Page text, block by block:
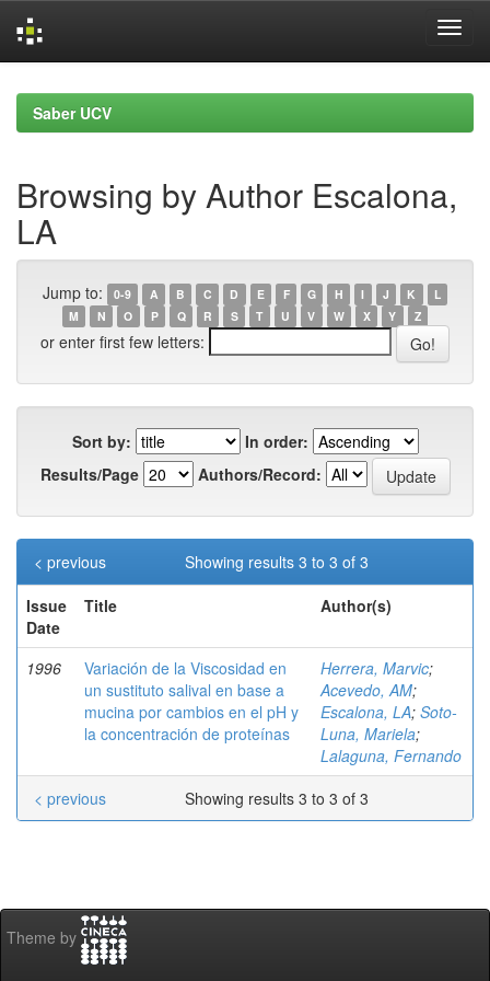
navigationSaber UCV
Browsing by Author Escalona,
LA
Jump to: 0-9 A B C D E F G H I J K
L
M
N O P Q R S T U V W X Y Z
or enter first few letters:
Sort by:
In order:
Results/Page
Authors/Record:
Showing results 3 to 3 of 3
< previous
Issue
Date
Title Author(s)
1996
Variación de la Viscosidad en
un sustituto salival en base a
mucina por cambios en el pH y
la concentración de proteínas
Herrera, Marvic;
Acevedo, AM;
Escalona, LA; Soto-
Luna, Mariela;
Lalaguna, Fernando
Showing results 3 to 3 of 3
< previous
Theme by